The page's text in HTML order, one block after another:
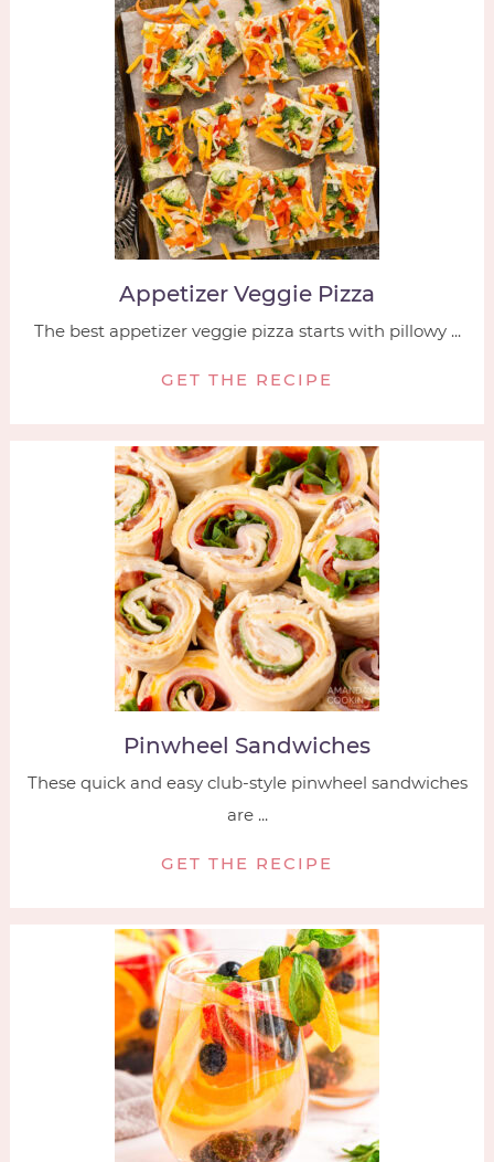
Appetizer Veggie Pizza
The best appetizer veggie pizza starts with pillowy ...
GET THE RECIPE
Pinwheel Sandwiches
These quick and easy club-style pinwheel sandwiches
are ...
GET THE RECIPE